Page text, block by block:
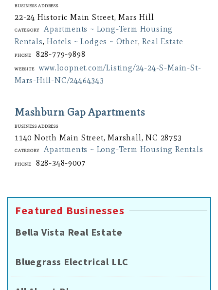
Business Address
22-24 Historic Main Street, Mars Hill
Category
Apartments ~ Long-Term Housing
Rentals,Hotels ~ Lodges ~ Other,Real Estate
Phone 828-779-9898
Website
www.loopnet.com/Listing/24-24-S-Main-St-
Mars-Hill-NC/24464343
Mashburn Gap Apartments
Business Address
1140 North Main Street, Marshall, NC 28753
Category Apartments ~ Long-Term Housing Rentals
Phone 828-348-9007
Featured Businesses
Bella Vista Real Estate
Bluegrass Electrical LLC